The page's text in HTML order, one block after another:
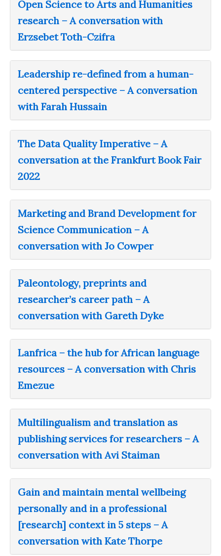
Open Science to Arts and Humanities
research – A conversation with
Erzsebet Toth-Czifra
Leadership re-defined from a human-
centered perspective – A conversation
with Farah Hussain
The Data Quality Imperative – A
conversation at the Frankfurt Book Fair
2022
Marketing and Brand Development for
Science Communication – A
conversation with Jo Cowper
Paleontology, preprints and
researcher’s career path – A
conversation with Gareth Dyke
Lanfrica – the hub for African language
resources – A conversation with Chris
Emezue
Multilingualism and translation as
publishing services for researchers – A
conversation with Avi Staiman
Gain and maintain mental wellbeing
personally and in a professional
[research] context in 5 steps – A
conversation with Kate Thorpe